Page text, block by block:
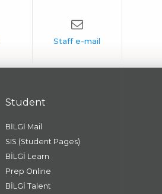
Student
BİLGİ Mail
SIS (Student Pages)
BİLGİ Learn
Prep Online
BİLGİ Talent